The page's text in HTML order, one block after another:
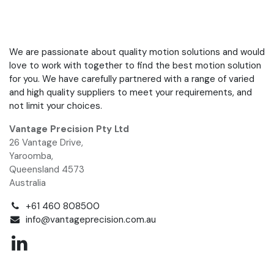
We are passionate about quality motion solutions and would
love to work with together to find the best motion solution
for you. We have carefully partnered with a range of varied
and high quality suppliers to meet your requirements, and
not limit your choices.
Vantage Precision Pty Ltd
26 Vantage Drive,
Yaroomba,
Queensland 4573
Australia
+61 460 808500
info@vantageprecision.com.au